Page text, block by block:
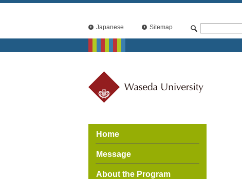
Japanese Sitemap
Home
Message
About the Program